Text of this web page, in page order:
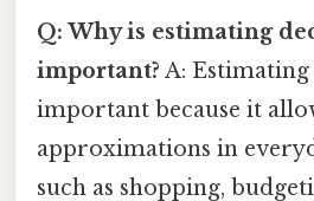
Q: Why is estimating
important? A: Estimating
important because it
approximations in
such as shopping,